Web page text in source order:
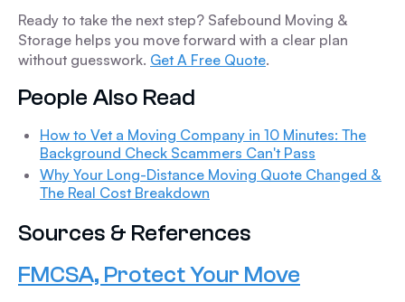
Ready to take the next step? Safebound Moving &
Storage helps you move forward with a clear plan
without guesswork. Get A Free Quote.
People Also Read
How to Vet a Moving Company in 10 Minutes: The
Background Check Scammers Can't Pass
Why Your Long-Distance Moving Quote Changed &
The Real Cost Breakdown
Sources & References
FMCSA, Protect Your Move